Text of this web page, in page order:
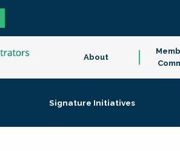
About
Signature Initiatives